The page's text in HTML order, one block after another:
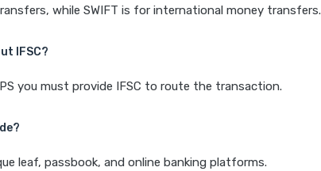
while SWIFT is for international money transfers.
IFSC?
you must provide IFSC to route the transaction.
leaf, passbook, and online banking platforms.